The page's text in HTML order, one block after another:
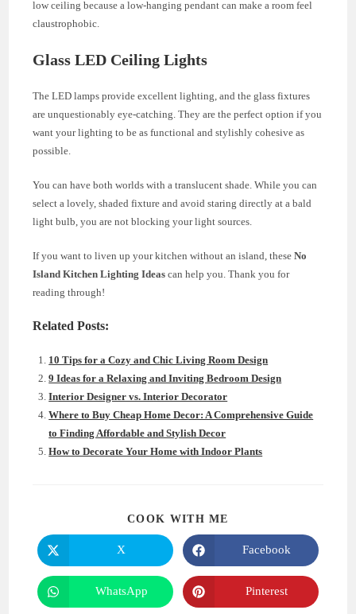
low ceiling because a low-hanging pendant can make a room feel
claustrophobic.
Glass LED Ceiling Lights
The LED lamps provide excellent lighting, and the glass fixtures
are unquestionably eye-catching. They are the perfect option if you
want your lighting to be as functional and stylishly cohesive as
possible.
You can have both worlds with a translucent shade. While you can
select a lovely, shaded fixture and avoid staring directly at a bald
light bulb, you are not blocking your light sources.
If you want to liven up your kitchen without an island, theseNo
Island Kitchen Lighting Ideas can help you. Thank you for
reading through!
Related Posts:
10 Tips for a Cozy and Chic Living Room Design
9 Ideas for a Relaxing and Inviting Bedroom Design
Interior Designer vs. Interior Decorator
Where to Buy Cheap Home Decor: A Comprehensive Guide
to Finding Affordable and Stylish Decor
How to Decorate Your Home with Indoor Plants
COOK WITH ME
Opens
in
a
new
window
X
Opens
in
a
new
window
Facebook
Opens
in
WhatsApp
Opens
in
Pinterest